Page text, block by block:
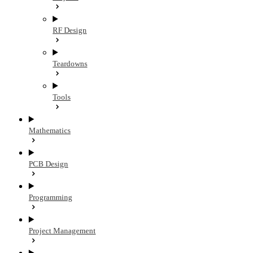
RF Design
Teardowns
Tools
Mathematics
PCB Design
Programming
Project Management